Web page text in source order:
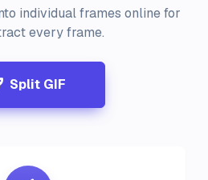
individual frames online for
every frame.
Split GIF